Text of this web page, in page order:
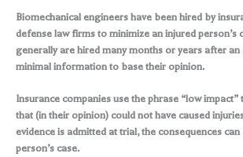
Biomechanical engineers have been hired by
defense law firms to minimize an injured person’s
generally are hired many months or years after an
minimal information to base their opinion.
Insurance companies use the phrase “low
that (in their opinion) could not have caused
evidence is admitted at trial, the consequences
person’s case.